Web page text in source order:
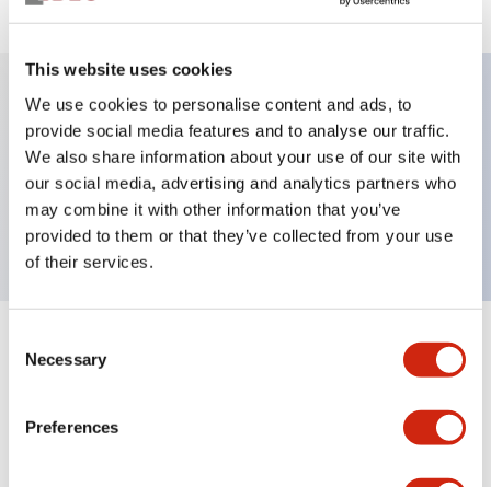
This website uses cookies
We use cookies to personalise content and ads, to
provide social media features and to analyse our traffic.
We also share information about your use of our site with
our social media, advertising and analytics partners who
may combine it with other information that you’ve
provided to them or that they’ve collected from your use
of their services.
Selection
Necessary
Preferences
Key Features
Pushbutton, momentary, full shroud bezel, flush,
1nc contact, blue button, screw-terminal
Specifications Expand All+